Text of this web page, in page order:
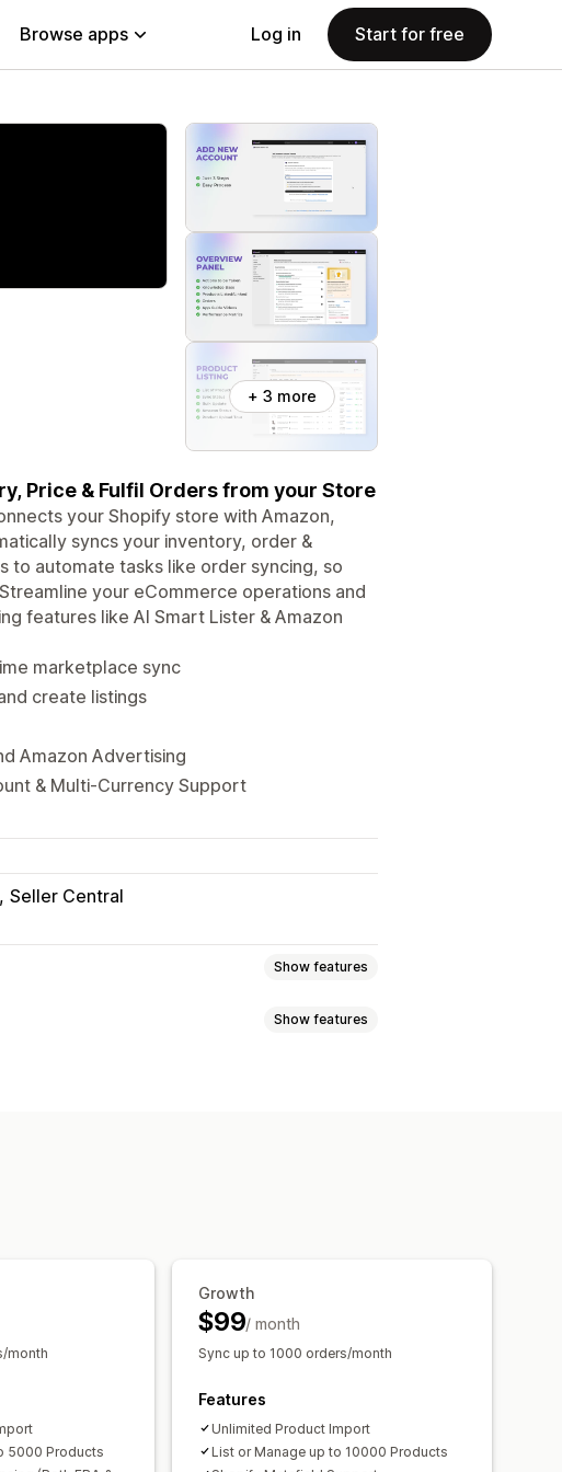
Browse apps Log in Start for free
+ 3 more
Price & Fulfil Orders from your Store
your Shopify store with Amazon,
syncs your inventory, order &
to automate tasks like order syncing, so
your eCommerce operations and
features like AI Smart Lister & Amazon
marketplace sync
create listings
Amazon Advertising
& Multi-Currency Support
Seller Central
Show features
Show features
Real-time status
month
5000 Products
Growth
$99/ month
Sync up to 1000 orders/month
Features
Unlimited Product Import
List or Manage up to 10000 Products